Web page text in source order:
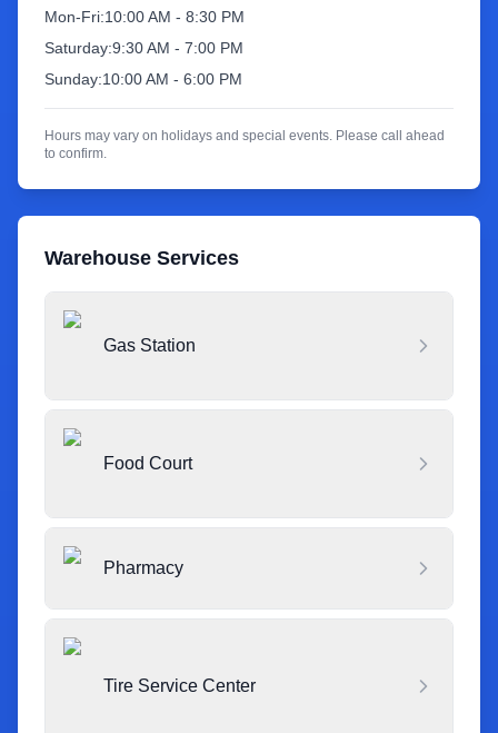
Mon-Fri:10:00 AM - 8:30 PM
Saturday:9:30 AM - 7:00 PM
Sunday:10:00 AM - 6:00 PM
Hours may vary on holidays and special events. Please call ahead
to confirm.
Warehouse Services
Gas Station
Food Court
Pharmacy
Tire Service Center